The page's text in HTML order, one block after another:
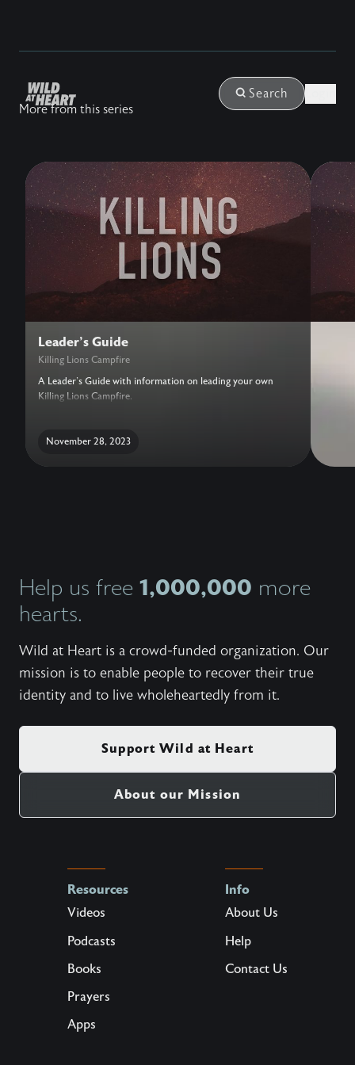
Search
More from this series
Leader's Guide
Killing Lions Campfire
A Leader's Guide with information on leading your own
Killing Lions Campfire.
November 28, 2023
Help us free 1,000,000 more
hearts.
Wild at Heart is a crowd-funded organization. Our
mission is to enable people to recover their true
identity and to live wholeheartedly from it.
Support Wild at Heart
About our Mission
Resources
Videos
Podcasts
Books
Prayers
Apps
Info
About Us
Help
Contact Us